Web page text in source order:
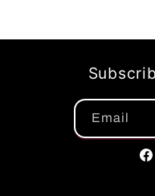
Email